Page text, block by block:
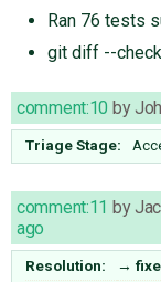
Ran 76 tests
git diff --check
comment:10 by
Triage Stage:
comment:11 by
ago
Resolution: →